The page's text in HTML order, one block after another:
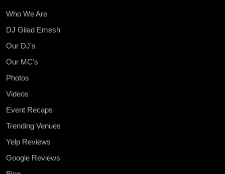
Who We Are
DJ Gilad Emesh
Our DJ's
Our MC's
Photos
Videos
Event Recaps
Trending Venues
Yelp Reviews
Google Reviews